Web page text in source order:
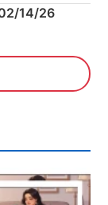
14/26